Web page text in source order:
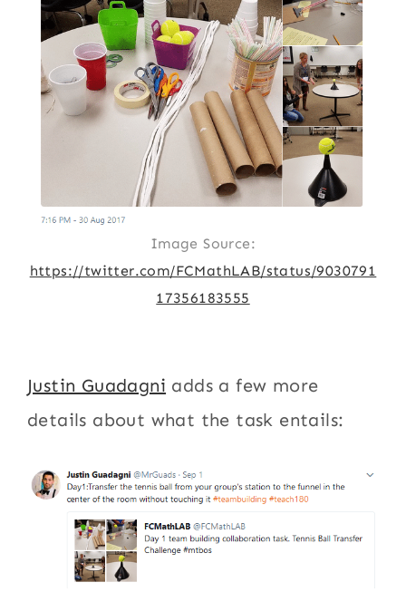
Image Source:
https://twitter.com/FCMathLAB/status/9030791
17356183555
Justin Guadagni adds a few more
details about what the task entails: